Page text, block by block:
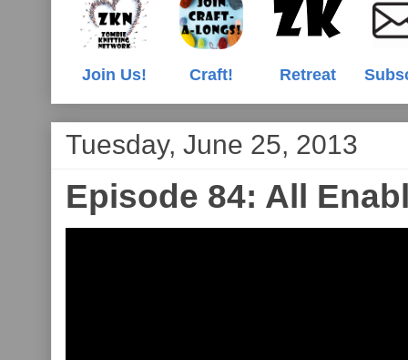
Join Us! Craft! Retreat
Tuesday, June 25, 2013
Episode 84: All